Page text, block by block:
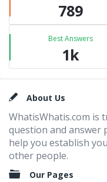
789
Best Answers
1k
FooterAbout Us
WhatisWhatis.com is
question and answer
help you establish
other people.
Our Pages